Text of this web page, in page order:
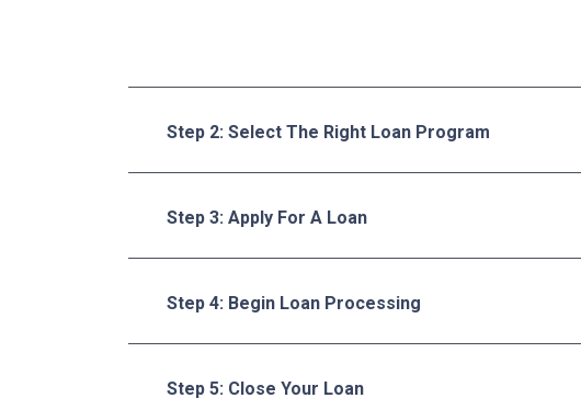
Step 2: Select The Right Loan Program
Step 3: Apply For A Loan
Step 4: Begin Loan Processing
Step 5: Close Your Loan